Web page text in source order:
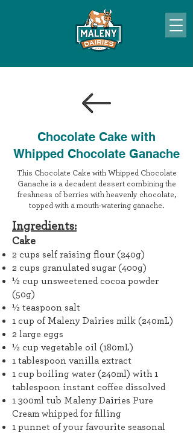
Chocolate Cake with
Whipped Chocolate Ganache
This Chocolate Cake with Whipped Chocolate
Ganache is a decadent dessert combining the
freshness of berries with heavenly chocolate,
topped with a mouth-watering ganache.
Ingredients:
Cake
2 cups self raising flour (240g)
2 cups granulated sugar (400g)
½ cup unsweetened cocoa powder
(50g)
½ teaspoon salt
1 cup of Maleny Dairies milk (240mL)
2 large eggs
½ cup vegetable oil (180mL)
1 tablespoon vanilla extract
1 cup boiling water (240ml) with 1
tablespoon instant coffee dissolved
1 300ml tub Maleny Dairies Pure
Cream whipped for filling
1 punnet of your favourite seasonal